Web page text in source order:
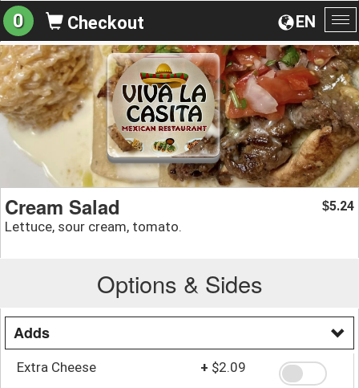
EN
0 Checkout
Cream Salad
Lettuce, sour cream, tomato.
$5.24
Options & Sides
Adds
Extra Cheese + $2.09